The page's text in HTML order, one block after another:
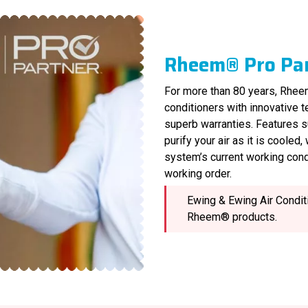
Rheem® Pro
For more than 80 years,
conditioners with innovative
superb warranties. Features
purify your air as it is
system’s current working
working order.
Ewing & Ewing Air
Rheem® products.